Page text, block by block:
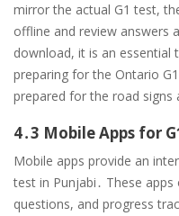
mirror the actual G1 test,
offline and review answers
download, it is an essential
preparing for the Ontario
prepared for the road signs
4․3 Mobile Apps for
Mobile apps provide an
test in Punjabi․ These
questions, and progress